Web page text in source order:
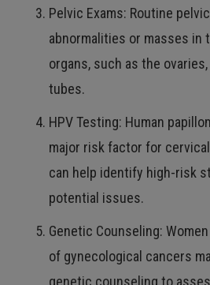
Pelvic Exams: Routine
abnormalities or masses in
organs, such as the
tubes.
HPV Testing: Human
major risk factor for
can help identify high-risk
potential issues.
Genetic Counseling:
of gynecological cancers
genetic counseling to